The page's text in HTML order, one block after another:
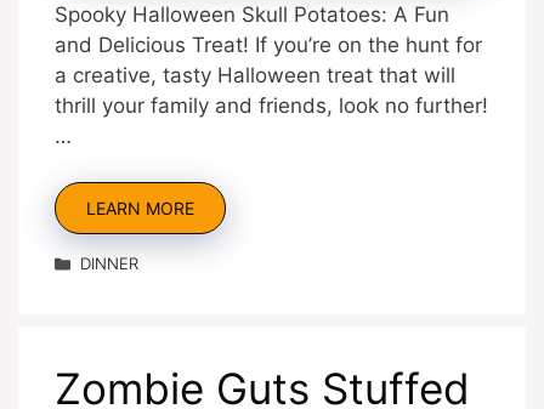
Spooky Halloween Skull Potatoes: A Fun
and Delicious Treat! If you’re on the hunt for
a creative, tasty Halloween treat that will
thrill your family and friends, look no further!
…
LEARN MORE
Categories
DINNER
Zombie Guts Stuffed